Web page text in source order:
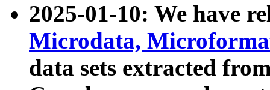
2025-01-10: We have
Microdata,
data sets extracted